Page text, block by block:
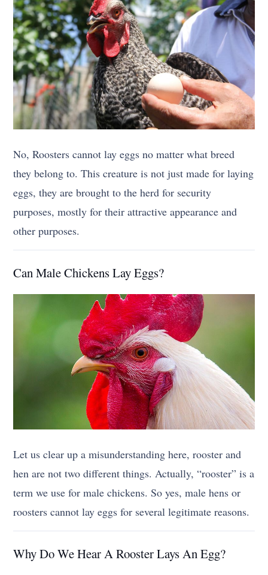
No, Roosters cannot lay eggs no matter what breed
they belong to. This creature is not just made for laying
eggs, they are brought to the herd for security
purposes, mostly for their attractive appearance and
other purposes.
Can Male Chickens Lay Eggs?
Let us clear up a misunderstanding here, rooster and
hen are not two different things. Actually, “rooster” is a
term we use for male chickens. So yes, male hens or
roosters cannot lay eggs for several legitimate reasons.
Why Do We Hear A Rooster Lays An Egg?